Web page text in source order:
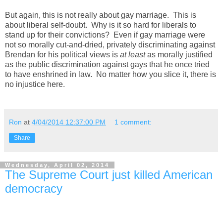
But again, this is not really about gay marriage. This is
about liberal self-doubt. Why is it so hard for liberals to
stand up for their convictions? Even if gay marriage were
not so morally cut-and-dried, privately discriminating against
Brendan for his political views is at leastas morally justified
as the public discrimination against gays that he once tried
to have enshrined in law. No matter how you slice it, there is
no injustice here.
Ron at 4/04/2014 12:37:00 PM 1 comment:
Share
Wednesday, April 02, 2014
The Supreme Court just killed American
democracy